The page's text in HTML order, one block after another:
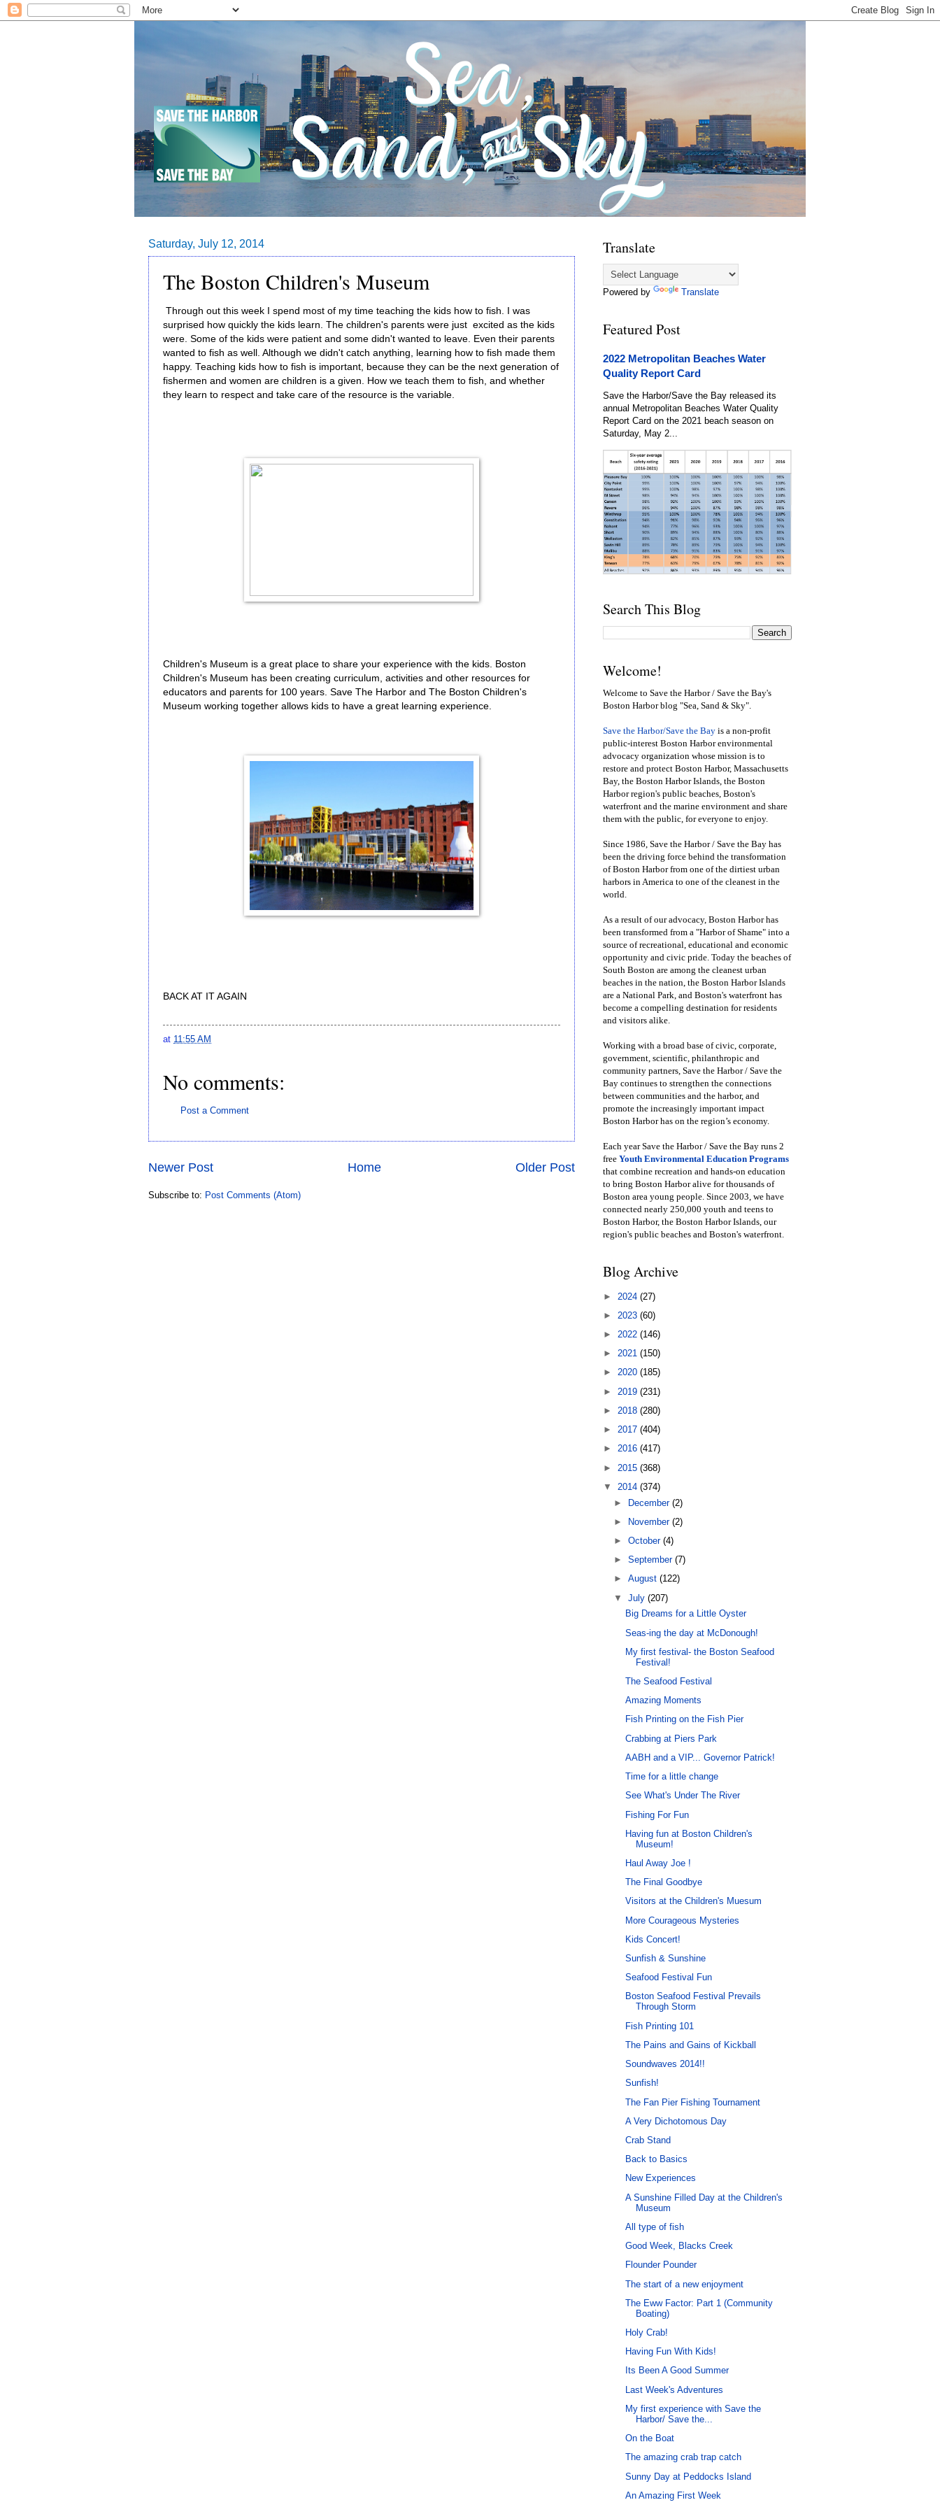
Saturday, July 12, 2014
The Boston Children's Museum
Through out this week I spend most of my time teaching the kids how to fish. I was
surprised how quickly the kids learn. The children's parents were just excited as the kids
were. Some of the kids were patient and some didn't wanted to leave. Even their parents
wanted to fish as well. Although we didn't catch anything, learning how to fish made them
happy. Teaching kids how to fish is important, because they can be the next generation of
fishermen and women are children is a given. How we teach them to fish, and whether
they learn to respect and take care of the resource is the variable.
Children's Museum is a great place to share your experience with the kids. Boston
Children's Museum has been creating curriculum, activities and other resources for
educators and parents for 100 years. Save The Harbor and The Boston Children's
Museum working together allows kids to have a great learning experience.
BACK AT IT AGAIN
at 11:55 AM
No comments:
Post a Comment
Newer Post Older Post
Home
Subscribe to: Post Comments (Atom)
Translate
Powered by Translate
Featured Post
2022 Metropolitan Beaches Water
Quality Report Card
Save the Harbor/Save the Bay released its
annual Metropolitan Beaches Water Quality
Report Card on the 2021 beach season on
Saturday, May 2...
Search This Blog
Welcome!
Welcome to Save the Harbor / Save the Bay's
Boston Harbor blog "Sea, Sand & Sky".
Save the Harbor/Save the Bay is a non-profit
public-interest Boston Harbor environmental
advocacy organization whose mission is to
restore and protect Boston Harbor, Massachusetts
Bay, the Boston Harbor Islands, the Boston
Harbor region's public beaches, Boston's
waterfront and the marine environment and share
them with the public, for everyone to enjoy.
Since 1986, Save the Harbor / Save the Bay has
been the driving force behind the transformation
of Boston Harbor from one of the dirtiest urban
harbors in America to one of the cleanest in the
world.
As a result of our advocacy, Boston Harbor has
been transformed from a "Harbor of Shame" into a
source of recreational, educational and economic
opportunity and civic pride. Today the beaches of
South Boston are among the cleanest urban
beaches in the nation, the Boston Harbor Islands
are a National Park, and Boston's waterfront has
become a compelling destination for residents
and visitors alike.
Working with a broad base of civic, corporate,
government, scientific, philanthropic and
community partners, Save the Harbor / Save the
Bay continues to strengthen the connections
between communities and the harbor, and
promote the increasingly important impact
Boston Harbor has on the region’s economy.
Each year Save the Harbor / Save the Bay runs 2
free Youth Environmental Education Programs
that combine recreation and hands-on education
to bring Boston Harbor alive for thousands of
Boston area young people. Since 2003, we have
connected nearly 250,000 youth and teens to
Boston Harbor, the Boston Harbor Islands, our
region's public beaches and Boston's waterfront.
Blog Archive
► 2024 (27)
► 2023 (60)
► 2022 (146)
► 2021 (150)
► 2020 (185)
► 2019 (231)
► 2018 (280)
► 2017 (404)
► 2016 (417)
► 2015 (368)
▼ 2014 (374)
► December(2)
► November(2)
►October(4)
►September(7)
►August(122)
▼July(207)
Big Dreams for a Little Oyster
Seas-ing the day at McDonough!
My first festival- the Boston Seafood
Festival!
The Seafood Festival
Amazing Moments
Fish Printing on the Fish Pier
Crabbing at Piers Park
AABH and a VIP... Governor Patrick!
Time for a little change
See What's Under The River
Fishing For Fun
Having fun at Boston Children's
Museum!
Haul Away Joe !
The Final Goodbye
Visitors at the Children's Muesum
More Courageous Mysteries
Kids Concert!
Sunfish & Sunshine
Seafood Festival Fun
Boston Seafood Festival Prevails
Through Storm
Fish Printing 101
The Pains and Gains of Kickball
Soundwaves 2014!!
Sunfish!
The Fan Pier Fishing Tournament
A Very Dichotomous Day
Crab Stand
Back to Basics
New Experiences
A Sunshine Filled Day at the Children's
Museum
All type of fish
Good Week, Blacks Creek
Flounder Pounder
The start of a new enjoyment
The Eww Factor: Part 1 (Community
Boating)
Holy Crab!
Having Fun With Kids!
Its Been A Good Summer
Last Week's Adventures
My first experience with Save the
Harbor/ Save the...
On the Boat
The amazing crab trap catch
Sunny Day at Peddocks Island
An Amazing First Week